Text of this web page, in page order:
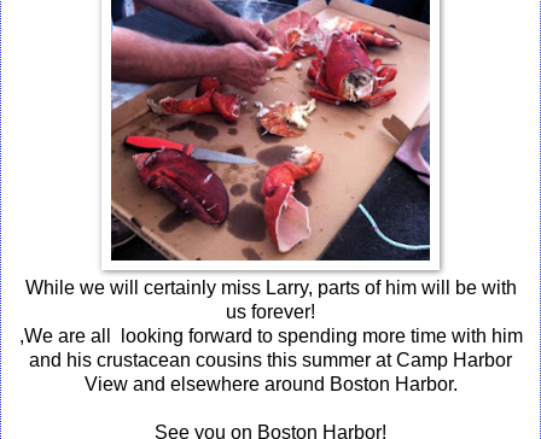
While we will certainly miss Larry, parts of him will be with
us forever!
,We are all looking forward to spending more time with him
and his crustacean cousins this summer at Camp Harbor
View and elsewhere around Boston Harbor.
See you on Boston Harbor!